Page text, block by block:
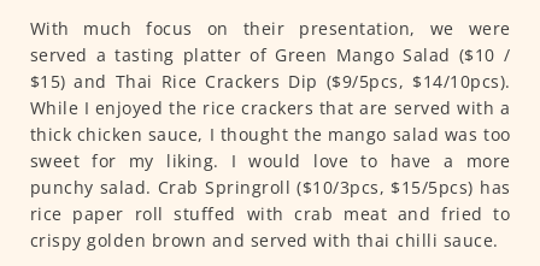
With much focus on their presentation, we were
served a tasting platter of Green Mango Salad ($10 /
$15) and Thai Rice Crackers Dip ($9/5pcs, $14/10pcs).
While I enjoyed the rice crackers that are served with a
thick chicken sauce, I thought the mango salad was too
sweet for my liking. I would love to have a more
punchy salad. Crab Springroll ($10/3pcs, $15/5pcs) has
rice paper roll stuffed with crab meat and fried to
crispy golden brown and served with thai chilli sauce.